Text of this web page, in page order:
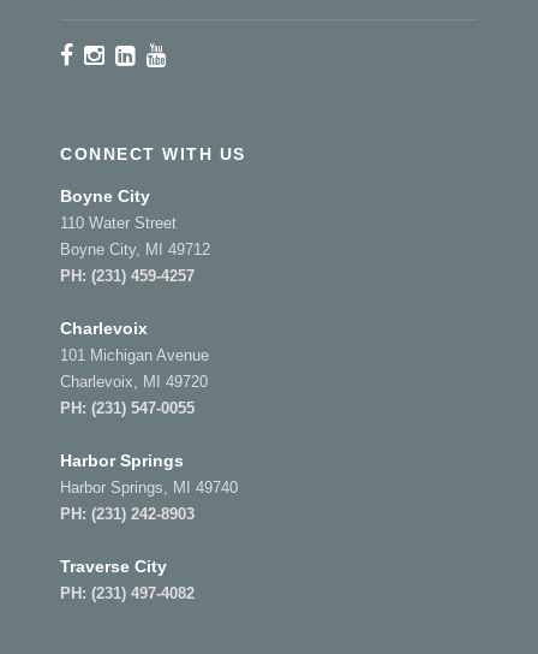
CONNECT WITH US
Boyne City
110 Water Street
Boyne City, MI 49712
PH: (231) 459-4257
Charlevoix
101 Michigan Avenue
Charlevoix, MI 49720
PH: (231) 547-0055
Harbor Springs
Harbor Springs, MI 49740
PH: (231) 242-8903
Traverse City
PH: (231) 497-4082